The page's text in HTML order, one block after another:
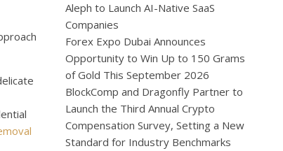
Aleph to Launch AI-Native SaaS
Companies
Forex Expo Dubai Announces
Opportunity to Win Up to 150 Grams
of Gold This September 2026
BlockComp and Dragonfly Partner to
Launch the Third Annual Crypto
Compensation Survey, Setting a New
Standard for Industry Benchmarks